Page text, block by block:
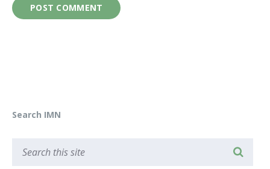
Search IMN